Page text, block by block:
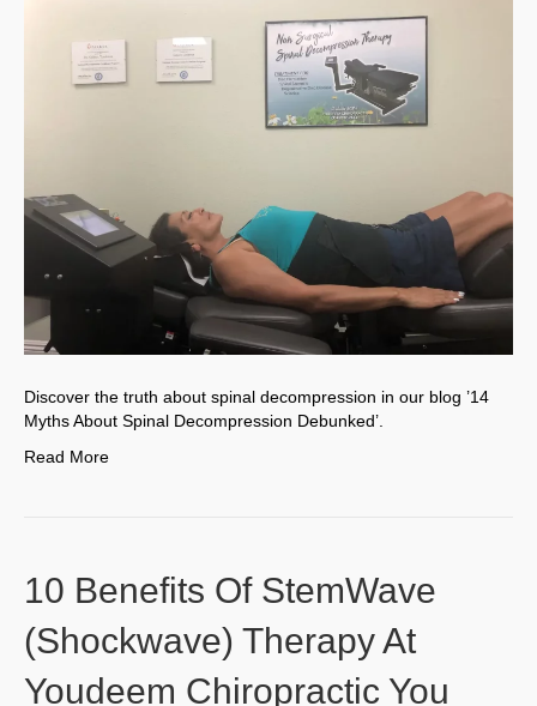
Discover the truth about spinal decompression in our blog ’14
Myths About Spinal Decompression Debunked’.
Read More
10 Benefits Of StemWave
(Shockwave) Therapy At
Youdeem Chiropractic You